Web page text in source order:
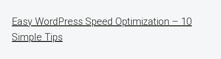
Easy WordPress Speed Optimization – 10
Simple Tips